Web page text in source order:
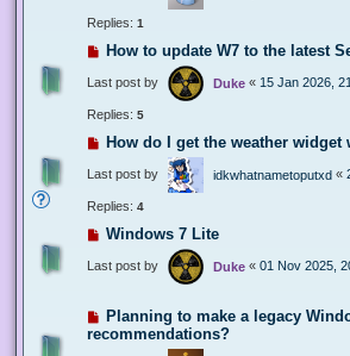
Replies: 1
How to update W7 to the latest
Last post by Duke « 15 Jan 2026,
Replies: 5
How do I get the weather widget
Last post by idkwhatnametoputxd «
Replies: 4
Windows 7 Lite
Last post by Duke « 01 Nov 2025,
Planning to make a legacy
recommendations?